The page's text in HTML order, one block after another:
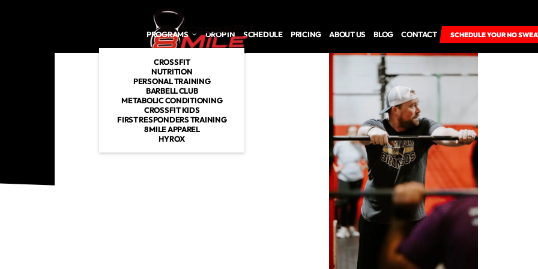
PROGRAMS
CROSSFIT
NUTRITION
PERSONAL TRAINING
BARBELL CLUB
METABOLIC CONDITIONING
CROSSFIT KIDS
FIRST RESPONDERS TRAINING
8 MILE APPAREL
HYROX
DROP IN SCHEDULE PRICING ABOUT US BLOG CONTACT SCHEDULE YOUR NO